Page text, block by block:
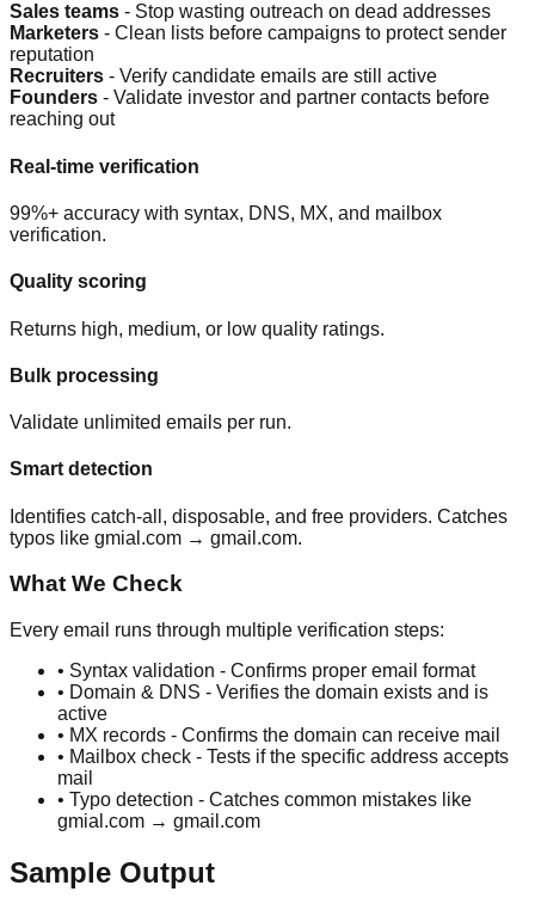
Sales teams - Stop wasting outreach on dead addresses
Marketers - Clean lists before campaigns to protect sender
reputation
Recruiters - Verify candidate emails are still active
Founders - Validate investor and partner contacts before
reaching out
Real-time verification
99%+ accuracy with syntax, DNS, MX, and mailbox
verification.
Quality scoring
Returns high, medium, or low quality ratings.
Bulk processing
Validate unlimited emails per run.
Smart detection
Identifies catch-all, disposable, and free providers. Catches
typos like gmial.com → gmail.com.
What We Check
Every email runs through multiple verification steps:
• Syntax validation - Confirms proper email format
• Domain & DNS - Verifies the domain exists and is
active
• MX records - Confirms the domain can receive mail
• Mailbox check - Tests if the specific address accepts
mail
• Typo detection - Catches common mistakes like
gmial.com → gmail.com
Sample Output